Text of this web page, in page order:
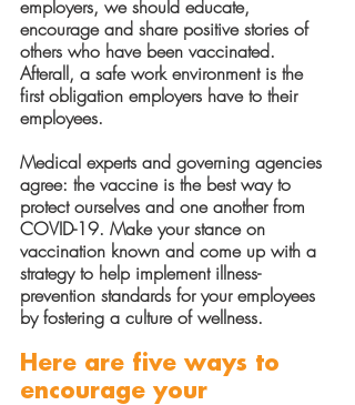
employers, we should educate,
encourage and share positive stories of
others who have been vaccinated.
Afterall, a safe work environment is the
first obligation employers have to their
employees.
Medical experts and governing agencies
agree: the vaccine is the best way to
protect ourselves and one another from
COVID-19. Make your stance on
vaccination known and come up with a
strategy to help implement illness-
prevention standards for your employees
by fostering a culture of wellness.
Here are five ways to
encourage your